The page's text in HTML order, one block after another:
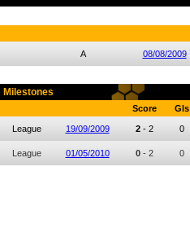
A 08/08/2009
Milestones
Score Gls
League 19/09/2009 2 - 2 0
League 01/05/2010 0 - 2 0